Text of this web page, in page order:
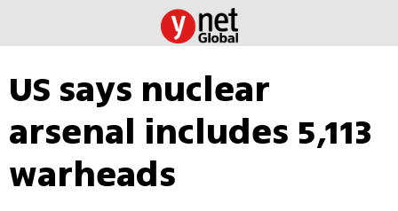
US says nuclear
arsenal includes 5,113
warheads